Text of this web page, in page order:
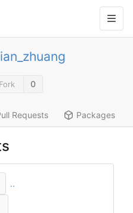
Fork 0
Requests Packages
..